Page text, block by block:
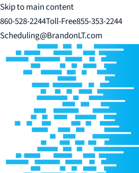
Skip to main content
860-528-2244Toll-Free855-353-2244
Scheduling@BrandonLT.com